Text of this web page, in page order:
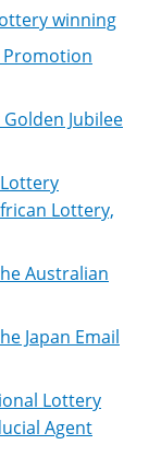
winning
Promotion
Jubilee
Lottery,
Australian
Japan Email
Lottery
Agent